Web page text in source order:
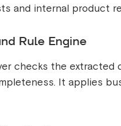
and internal product
Rule Engine
checks the extracted
It applies